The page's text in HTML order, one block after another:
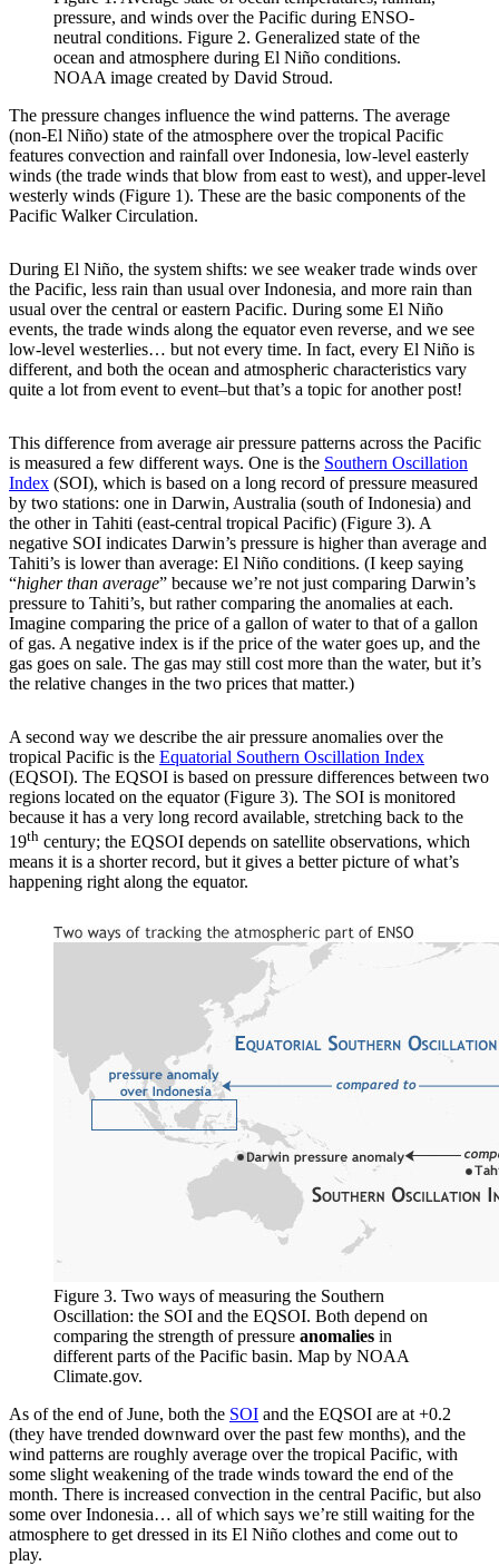
pressure, and winds over the Pacific during ENSO-
neutral conditions. Figure 2. Generalized state of the
ocean and atmosphere during El Niño conditions.
NOAA image created by David Stroud.
The pressure changes influence the wind patterns. The average
(non-El Niño) state of the atmosphere over the tropical Pacific
features convection and rainfall over Indonesia, low-level easterly
winds (the trade winds that blow from east to west), and upper-level
westerly winds (Figure 1). These are the basic components of the
Pacific Walker Circulation.
During El Niño, the system shifts: we see weaker trade winds over
the Pacific, less rain than usual over Indonesia, and more rain than
usual over the central or eastern Pacific. During some El Niño
events, the trade winds along the equator even reverse, and we see
low-level westerlies… but not every time. In fact, every El Niño is
different, and both the ocean and atmospheric characteristics vary
quite a lot from event to event–but that’s a topic for another post!
This difference from average air pressure patterns across the Pacific
is measured a few different ways. One is the Southern Oscillation
Index (SOI), which is based on a long record of pressure measured
by two stations: one in Darwin, Australia (south of Indonesia) and
the other in Tahiti (east-central tropical Pacific) (Figure 3). A
negative SOI indicates Darwin’s pressure is higher than average and
Tahiti’s is lower than average: El Niño conditions. (I keep saying
“higher than average” because we’re not just comparing Darwin’s
pressure to Tahiti’s, but rather comparing the anomalies at each.
Imagine comparing the price of a gallon of water to that of a gallon
of gas. A negative index is if the price of the water goes up, and the
gas goes on sale. The gas may still cost more than the water, but it’s
the relative changes in the two prices that matter.)
A second way we describe the air pressure anomalies over the
tropical Pacific is the Equatorial Southern Oscillation Index
(EQSOI). The EQSOI is based on pressure differences between two
regions located on the equator (Figure 3). The SOI is monitored
because it has a very long record available, stretching back to the
19th century; the EQSOI depends on satellite observations, which
means it is a shorter record, but it gives a better picture of what’s
happening right along the equator.
Figure 3. Two ways of measuring the Southern
Oscillation: the SOI and the EQSOI. Both depend on
comparing the strength of pressure anomalies in
different parts of the Pacific basin. Map by NOAA
Climate.gov.
As of the end of June, both the SOI and the EQSOI are at +0.2
(they have trended downward over the past few months), and the
wind patterns are roughly average over the tropical Pacific, with
some slight weakening of the trade winds toward the end of the
month. There is increased convection in the central Pacific, but also
some over Indonesia… all of which says we’re still waiting for the
atmosphere to get dressed in its El Niño clothes and come out to
play.